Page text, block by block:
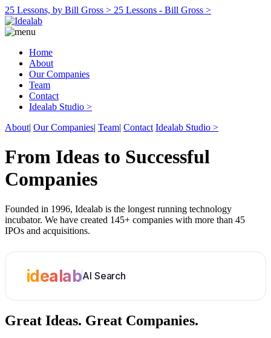
25 Lessons, by Bill Gross > 25 Lessons - Bill Gross >
Home
About
Our Companies
Team
Contact
Idealab Studio >
About| Our Companies| Team| Contact Idealab Studio >
From Ideas to Successful
Companies
Founded in 1996, Idealab is the longest running technology
incubator. We have created 145+ companies with more than 45
IPOs and acquisitions.
idealabAI Search
Great Ideas. Great Companies.